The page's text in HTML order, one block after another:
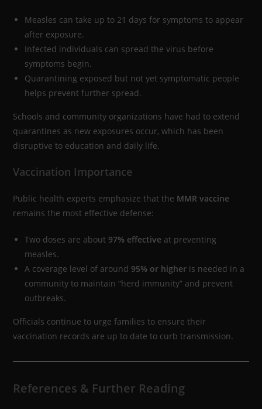
Measles can take up to 21 days for symptoms to appear
after exposure.
Infected individuals can spread the virus before
symptoms begin.
Quarantining exposed but not yet symptomatic people
helps prevent further spread.
Schools and community organizations have had to extend
quarantines as new exposures occur, which has been
disruptive to education and daily life.
Vaccination Importance
Public health experts emphasize that the MMR vaccine
remains the most effective defense:
Two doses are about 97% effective at preventing
measles.
A coverage level of around 95% or higher is needed in a
community to maintain “herd immunity” and prevent
outbreaks.
Officials continue to urge families to ensure their
vaccination records are up to date to curb transmission.
References & Further Reading